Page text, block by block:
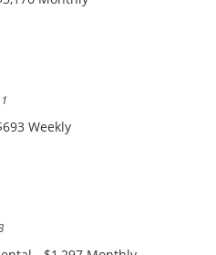
Weekly